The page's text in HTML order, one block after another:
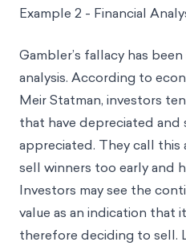
Example 2 - Financial
Gambler’s fallacy has
analysis. According to
Meir Statman, investors
that have depreciated
appreciated. They call this
sell winners too early and
Investors may see the
value as an indication that
therefore deciding to sell.